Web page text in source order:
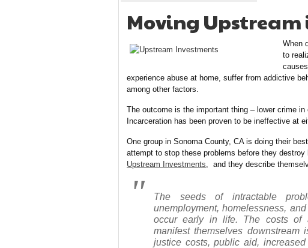
Moving
When
to
experience abuse at home, suffer from addictive
among other factors.
The outcome is the important thing – lower crime
Incarceration has been proven to be ineffective at
One group in Sonoma County, CA is doing their
attempt to stop these problems before they
Upstream Investments, and they describe
The seeds of intractable
unemployment, homelessness,
occur early in life. The costs of
manifest themselves
justice costs, public aid,